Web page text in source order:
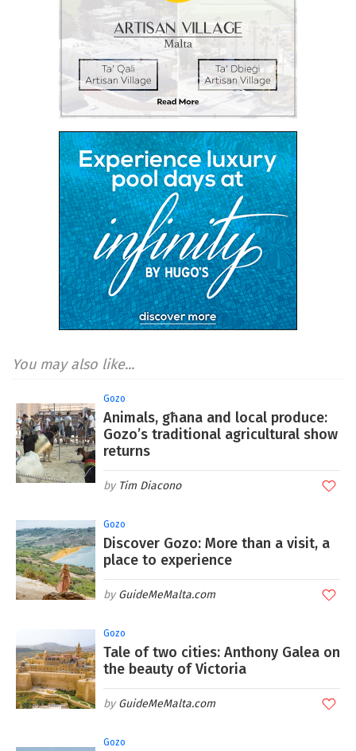
You may also like...
Gozo
Animals, għana and local produce:
Gozo’s traditional agricultural show
returns
Tim Diacono
Gozo
Discover Gozo: More than a visit, a
place to experience
GuideMeMalta.com
Gozo
Tale of two cities: Anthony Galea on
the beauty of Victoria
GuideMeMalta.com
Gozo